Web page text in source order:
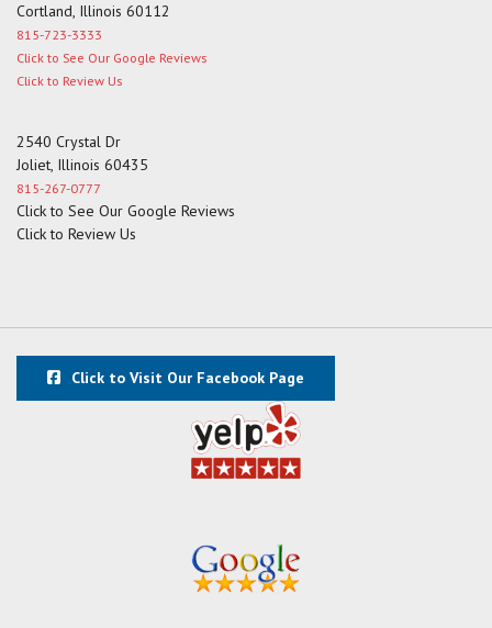
Cortland, Illinois 60112
815-723-3333
Click to See Our Google Reviews
Click to Review Us
2540 Crystal Dr
Joliet, Illinois 60435
815-267-0777
Click to See Our Google Reviews
Click to Review Us
Click to Visit Our Facebook Page